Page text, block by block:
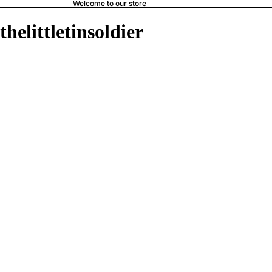
Welcome to our store
thelittletinsoldier